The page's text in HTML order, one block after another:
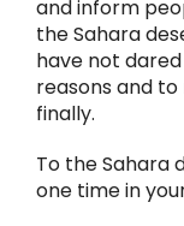
and inform
the Sahara
have not
reasons and
finally.
To the Sahara
one time in